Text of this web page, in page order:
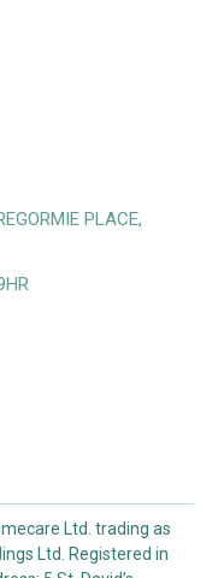
PLACE,
Ltd. trading as
Ltd. Registered in